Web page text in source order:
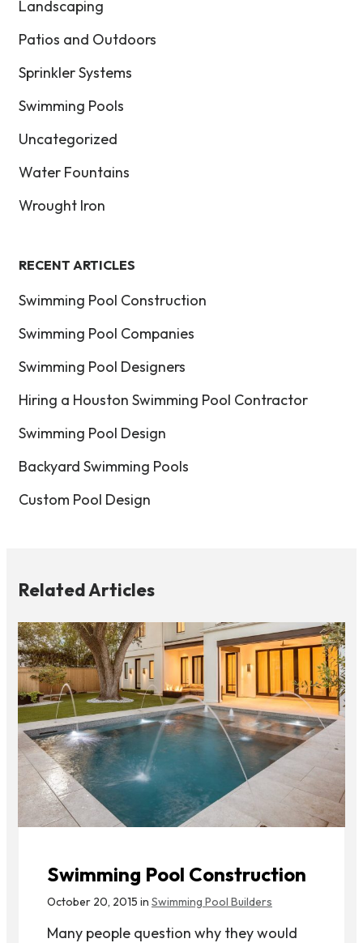
Landscaping
Patios and Outdoors
Sprinkler Systems
Swimming Pools
Uncategorized
Water Fountains
Wrought Iron
RECENT ARTICLES
Swimming Pool Construction
Swimming Pool Companies
Swimming Pool Designers
Hiring a Houston Swimming Pool Contractor
Swimming Pool Design
Backyard Swimming Pools
Custom Pool Design
Related Articles
Swimming Pool Construction
October 20, 2015 in Swimming Pool Builders
Many people question why they would